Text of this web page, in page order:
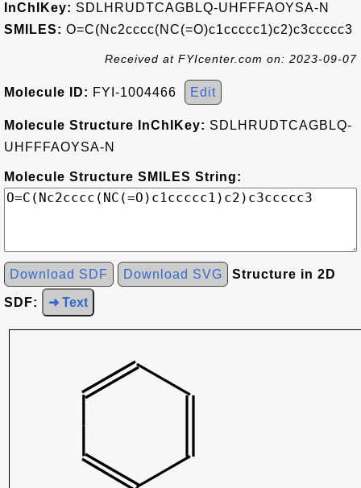
InChIKey: SDLHRUDTCAGBLQ-UHFFFAOYSA-N
SMILES: O=C(Nc2cccc(NC(=O)c1ccccc1)c2)c3ccccc3
Received at FYIcenter.com on: 2023-09-07
Molecule ID: FYI-1004466 Edit
Molecule Structure InChIKey: SDLHRUDTCAGBLQ-
UHFFFAOYSA-N
Molecule Structure SMILES String:
Download SDF Download SVG Structure in 2D
SDF: ➜ Text